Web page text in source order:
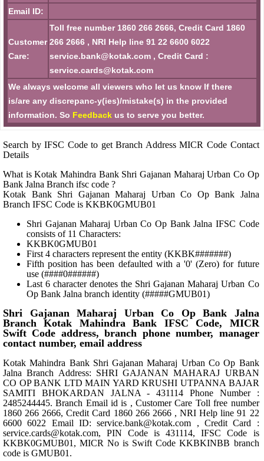
Email ID:
Customer
Care:
Toll free number 1860 266 2666, Credit Card 1860
266 2666 , NRI Help line 91 22 6600 6022
service.bank@kotak.com , Credit Card :
service.cards@kotak.com
We always welcome all viewers who let us know If there
is/are any discrepanc-y(ies)/mistake(s) in the provided
information. So Feedback us to serve you better.
Search by IFSC Code to get Branch Address MICR Code Contact
Details
What is Kotak Mahindra Bank Shri Gajanan Maharaj Urban Co Op
Bank Jalna Branch ifsc code ?
Kotak Bank Shri Gajanan Maharaj Urban Co Op Bank Jalna
Branch IFSC Code is KKBK0GMUB01
Shri Gajanan Maharaj Urban Co Op Bank Jalna IFSC Code
consists of 11 Characters:
KKBK0GMUB01
First 4 characters represent the entity (KKBK#######)
Fifth position has been defaulted with a '0' (Zero) for future
use (####0######)
Last 6 character denotes the Shri Gajanan Maharaj Urban Co
Op Bank Jalna branch identity (#####GMUB01)
Shri Gajanan Maharaj Urban Co Op Bank Jalna
Branch Kotak Mahindra Bank IFSC Code, MICR
Swift Code address, branch phone number, manager
contact number, email address
Kotak Mahindra Bank Shri Gajanan Maharaj Urban Co Op Bank
Jalna Branch Address: SHRI GAJANAN MAHARAJ URBAN
CO OP BANK LTD MAIN YARD KRUSHI UTPANNA BAJAR
SAMITI BHOKARDAN JALNA - 431114 Phone Number :
2485244445. Branch Email id is , Customer Care Toll free number
1860 266 2666, Credit Card 1860 266 2666 , NRI Help line 91 22
6600 6022 Email ID: service.bank@kotak.com , Credit Card :
service.cards@kotak.com, PIN Code is 431114, IFSC Code is
KKBK0GMUB01, MICR No is Swift Code KKBKINBB branch
code is GMUB01.